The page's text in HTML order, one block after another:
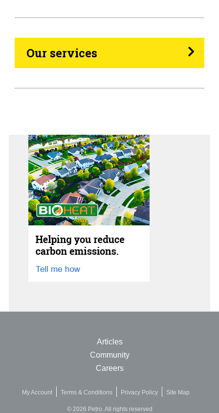
Our services
Propane
Heating Oil
Generators
Home Tips
See All
Articles
Community
Careers
My Account Terms & Conditions Privacy Policy Site Map
© 2026 Petro. All rights reserved